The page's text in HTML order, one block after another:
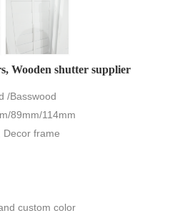
Wooden shutter supplier
/Basswood
89mm/114mm
frame
custom color